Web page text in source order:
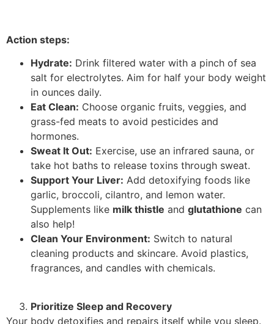
Action steps:
Hydrate: Drink filtered water with a pinch of sea
salt for electrolytes. Aim for half your body weight
in ounces daily.
Eat Clean: Choose organic fruits, veggies, and
grass-fed meats to avoid pesticides and
hormones.
Sweat It Out: Exercise, use an infrared sauna, or
take hot baths to release toxins through sweat.
Support Your Liver: Add detoxifying foods like
garlic, broccoli, cilantro, and lemon water.
Supplements like milk thistle and glutathione can
also help!
Clean Your Environment: Switch to natural
cleaning products and skincare. Avoid plastics,
fragrances, and candles with chemicals.
Prioritize Sleep and Recovery
Your body detoxifies and repairs itself while you sleep.